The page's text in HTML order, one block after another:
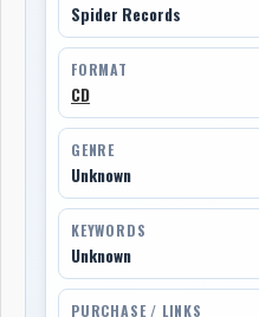
Spider Records
FORMAT
CD
GENRE
Unknown
KEYWORDS
Unknown
PURCHASE / LINKS